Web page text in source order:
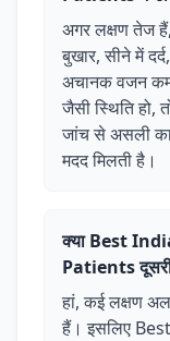
अगर लक्षण तेज हैं,
बुखार, सीने में
अचानक वजन कम
जैसी स्थिति हो,
जांच से असली
मदद मिलती है।
क्या Best
Patients
हां, कई लक्षण
हैं। इसलिए